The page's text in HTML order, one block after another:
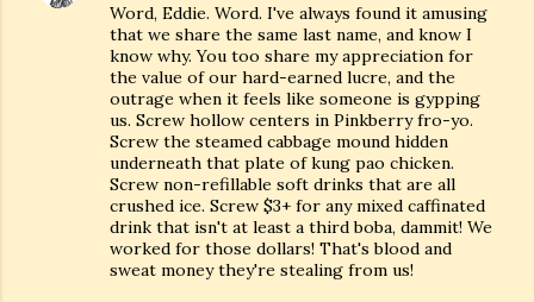
Word, Eddie. Word. I've always found it amusing
that we share the same last name, and know I
know why. You too share my appreciation for
the value of our hard-earned lucre, and the
outrage when it feels like someone is gypping
us. Screw hollow centers in Pinkberry fro-yo.
Screw the steamed cabbage mound hidden
underneath that plate of kung pao chicken.
Screw non-refillable soft drinks that are all
crushed ice. Screw $3+ for any mixed caffinated
drink that isn't at least a third boba, dammit! We
worked for those dollars! That's blood and
sweat money they're stealing from us!